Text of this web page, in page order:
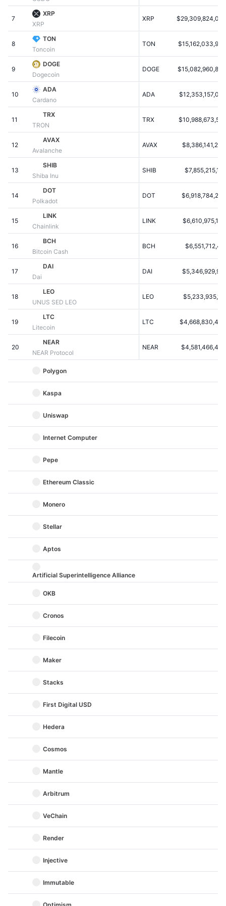
Populære
Ny
Krypto
Politik
Sport
Finans
Teknologi
NFT
Samlet NFT-statistikker
Kommende salg
Krypto-ETF'er
Bitcoin ETF'er
Ethereum ETF'er
Teknisk analyse
RSI
MACD
Derivativer
Oversigt
Likvidationer
Finansieringsrenter
CMC MCP
x402
Learn
Nyheder
Academy
Undersøgelser
Videoer
Ordforklaring
Kampagner
Airdrops
Diamant-belønninger
Lær og tjen
Kalendere
ICO-kalender
Begivenhedskalender
7
XRP
XRP
XRP
8
TON
Toncoin
TON
9
DOGE
Dogecoin
DOGE
10
ADA
Cardano
ADA
11
TRX
TRON
TRX
12
AVAX
Avalanche
AVAX
13
SHIB
Shiba Inu
SHIB
14
DOT
Polkadot
DOT
15
LINK
Chainlink
LINK
16
BCH
Bitcoin Cash
BCH
17
DAI
Dai
DAI
18
LEO
UNUS SED LEO
LEO
19
LTC
Litecoin
LTC
20
NEAR
NEAR Protocol
NEAR
Polygon
Kaspa
Uniswap
Internet Computer
Pepe
Ethereum Classic
Monero
Stellar
Aptos
Artificial Superintelligence Alliance
OKB
Cronos
Filecoin
Maker
Stacks
First Digital USD
Hedera
Cosmos
Mantle
Arbitrum
VeChain
Render
Injective
Immutable